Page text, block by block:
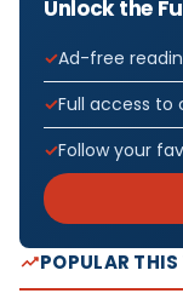
Unlock the
Ad-free
Full access to
Follow your
POPULAR THIS